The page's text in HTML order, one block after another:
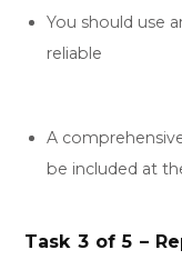
You should use
reliable
A
be included at
Task 3 of 5 –